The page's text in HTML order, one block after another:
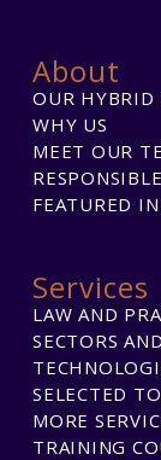
About
OUR HYBRID
WHY US
MEET OUR
FEATURED IN
Services
LAW AND
SECTORS
SELECTED
MORE
TRAINING